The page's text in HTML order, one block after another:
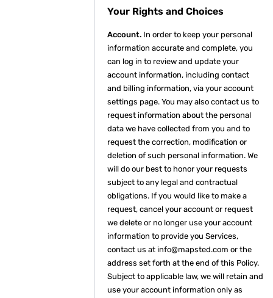
Your Rights and Choices
Account. In order to keep your personal
information accurate and complete, you
can log in to review and update your
account information, including contact
and billing information, via your account
settings page. You may also contact us to
request information about the personal
data we have collected from you and to
request the correction, modification or
deletion of such personal information. We
will do our best to honor your requests
subject to any legal and contractual
obligations. If you would like to make a
request, cancel your account or request
we delete or no longer use your account
information to provide you Services,
contact us at info@mapsted.com or the
address set forth at the end of this Policy.
Subject to applicable law, we will retain and
use your account information only as